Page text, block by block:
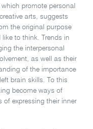
promote personal
arts, suggests
the original purpose
to think. Trends in
the interpersonal
as well as their
of the importance
brain skills. To this
become ways of
of expressing their inner